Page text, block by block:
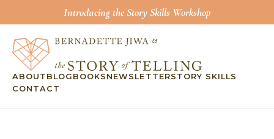
Introducing the Story Skills Workshop
ABOUT BLOG BOOKS NEWSLETTERSTORY SKILLS
CONTACT